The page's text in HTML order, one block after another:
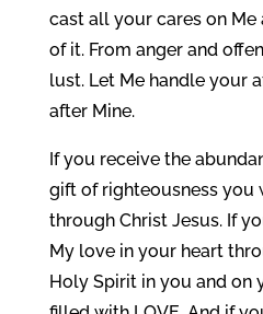
cast all your cares on Me
of it. From anger and
lust. Let Me handle your
after Mine.
If you receive the
gift of righteousness you
through Christ Jesus. If
My love in your heart
Holy Spirit in you and on